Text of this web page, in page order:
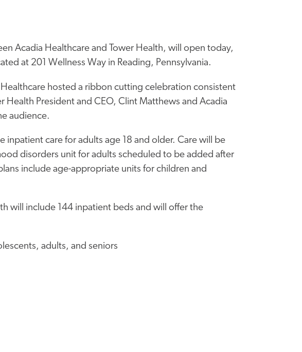
Acadia Healthcare and Tower Health, will open today,
at 201 Wellness Way in Reading, Pennsylvania.
hosted a ribbon cutting celebration consistent
President and CEO, Clint Matthews and Acadia
audience.
inpatient care for adults age 18 and older. Care will be
disorders unit for adults scheduled to be added after
include age-appropriate units for children and
will include 144 inpatient beds and will offer the
adults, and seniors